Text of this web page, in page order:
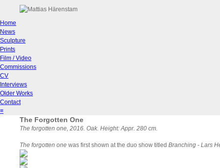
Home
News
Sculpture
Prints
Film / Video
Commissions
CV
Interviews
Older Works
Contact
≡
The Forgotten One
The forgotten one, 2016. Oak. Height: Appr. 280 cm.
The forgotten one was first shown at the duo show titled Branching - Lars